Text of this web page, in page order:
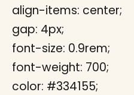
align-items: center;
gap: 4px;
font-size: 0.9rem;
font-weight: 700;
color: #334155;